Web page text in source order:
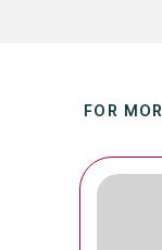
FOR